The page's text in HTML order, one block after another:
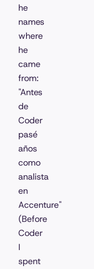
he
names
where
he
came
from:
"Antes
de
Coder
pasé
años
como
analista
en
Accenture"
(Before
Coder
I
spent